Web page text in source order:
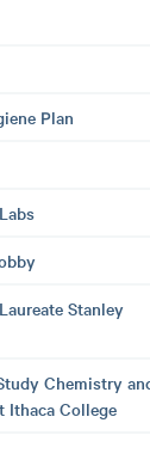
Plan
Stanley
Chemistry
Ithaca College